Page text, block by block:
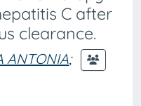
C after
clearance.
ANTONIA;